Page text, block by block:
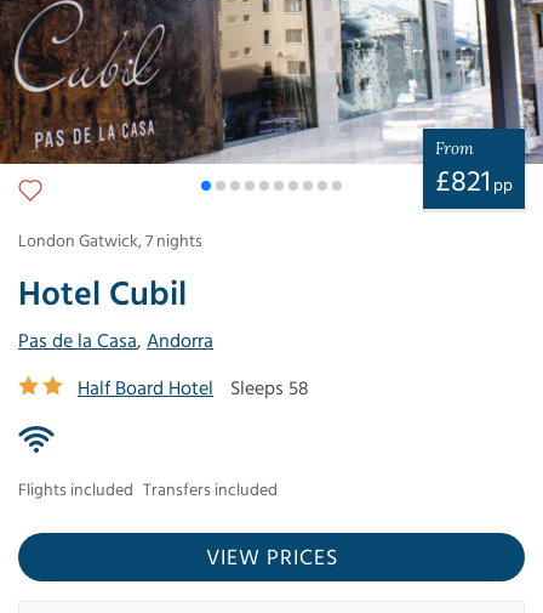
Hotel Cubil
Pas de la Casa, Andorra
Half Board Hotel
Sleeps 58
Flights included Transfers included
From
£821 pp
London Gatwick,7 nights
VIEW PRICES